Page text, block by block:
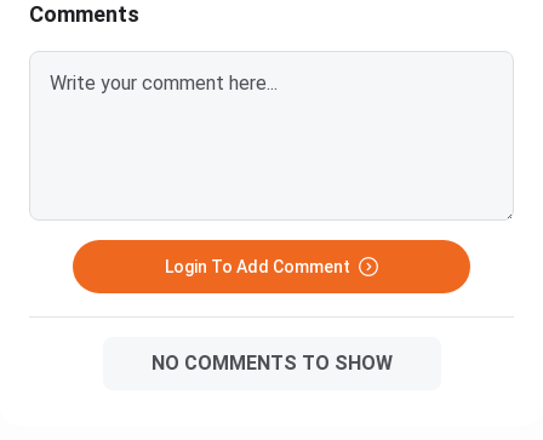
Comments
Login To Add Comment
NO COMMENTS TO SHOW